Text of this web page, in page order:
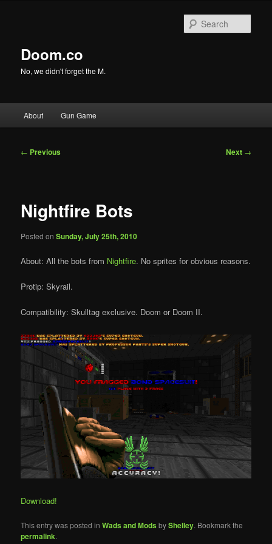
Doom.co
No, we didn't forget the M.
About Gun Game
Post
← Previous Next →
Nightfire Bots
Posted onSunday, July 25th, 2010
About: All the bots from Nightfire. No sprites for obvious reasons.
Protip: Skyrail.
Compatibility: Skulltag exclusive. Doom or Doom II.
Download!
This entry was posted inWads and ModsbyShelley. Bookmark the
permalink.